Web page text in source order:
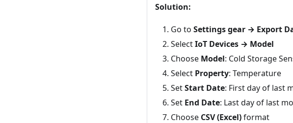
Solution:
Go to Settings gear → Export
SelectIoT Devices → Model
Choose Model: Cold Storage
Select Property: Temperature
SetStart Date: First day of last
Set End Date: Last day of last
Choose CSV (Excel)format